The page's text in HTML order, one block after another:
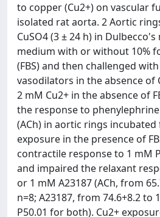
to copper (Cu2+) on vascular
isolated rat aorta. 2 Aortic
CuSO4 (3 ± 24 h) in
medium with or without 10%
(FBS) and then challenged
vasodilators in the absence of
2 mM Cu2+ in the absence of
the response to
(ACh) in aortic rings
exposure in the presence of
contractile response to 1 mM
and impaired the relaxant
or 1 mM A23187 (ACh, from
n=8; A23187, from 74.6+8.2 to
P50.01 for both). Cu2+